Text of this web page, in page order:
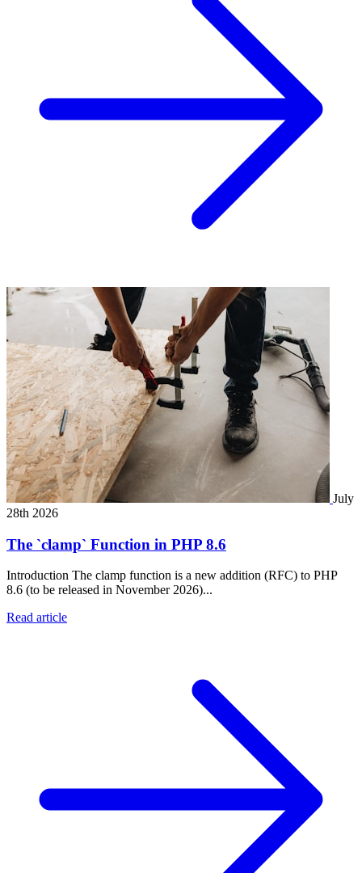
July
28th 2026
The `clamp` Function in PHP 8.6
Introduction The clamp function is a new addition (RFC) to PHP
8.6 (to be released in November 2026)...
Read article